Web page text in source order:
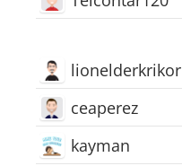
lionelderkrikor
ceaperez
kayman